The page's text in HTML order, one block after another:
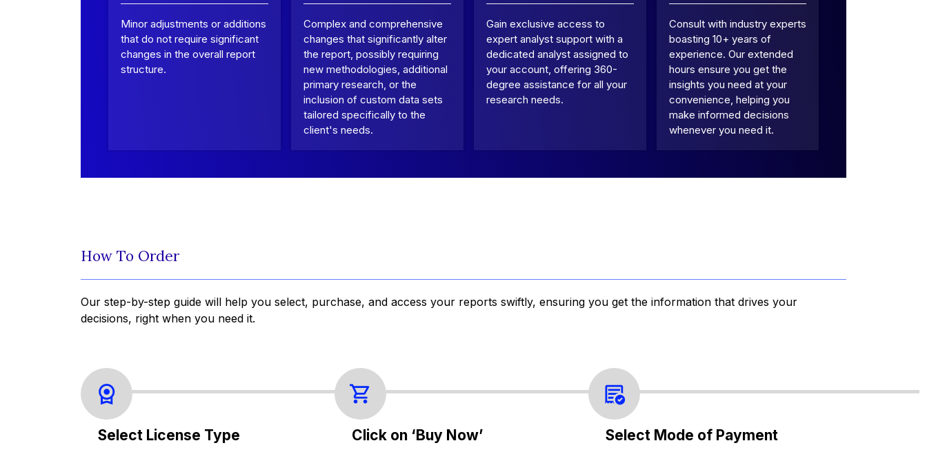
Minor adjustments or additions
that do not require significant
changes in the overall report
structure.
Complex and comprehensive
changes that significantly alter
the report, possibly requiring
new methodologies, additional
primary research, or the
inclusion of custom data sets
tailored specifically to the
client's needs.
Gain exclusive access to
expert analyst support with a
dedicated analyst assigned to
your account, offering 360-
degree assistance for all your
research needs.
Consult with industry experts
boasting 10+ years of
experience. Our extended
hours ensure you get the
insights you need at your
convenience, helping you
make informed decisions
whenever you need it.
How To Order
Our step-by-step guide will help you select, purchase, and access your reports swiftly, ensuring you get the information that drives your
decisions, right when you need it.
Select License Type Click on ‘Buy Now’ Select Mode of Payment